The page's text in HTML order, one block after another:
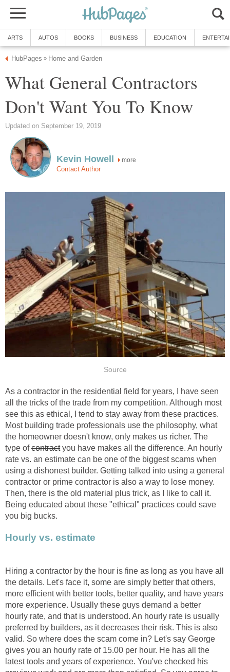
ARTS AUTOS BOOKS BUSINESS EDUCATION
HubPages » Home and Garden
What General Contractors
Don't Want You To Know
Updated on September 19, 2019
Kevin Howell more
Contact Author
Source
As a contractor in the residential field for years, I have seen
all the tricks of the trade from my competition. Although most
see this as ethical, I tend to stay away from these practices.
Most building trade professionals use the philosophy, what
the homeowner doesn't know, only makes us richer. The
type ofcontractyou have makes all the difference. An hourly
rate vs. an estimate can be one of the biggest scams when
using a dishonest builder. Getting talked into using a general
contractor or prime contractor is also a way to lose money.
Then, there is the old material plus trick, as I like to call it.
Being educated about these "ethical" practices could save
you big bucks.
Hourly vs. estimate
Hiring a contractor by the hour is fine as long as you have all
the details. Let's face it, some are simply better that others,
more efficient with better tools, better quality, and have years
more experience. Usually these guys demand a better
hourly rate, and that is understood. An hourly rate is usually
preferred by builders, as it decreases their risk. This is also
valid. So where does the scam come in? Let's say George
gives you an hourly rate of 15.00 per hour. He has all the
latest tools and years of experience. You've checked his